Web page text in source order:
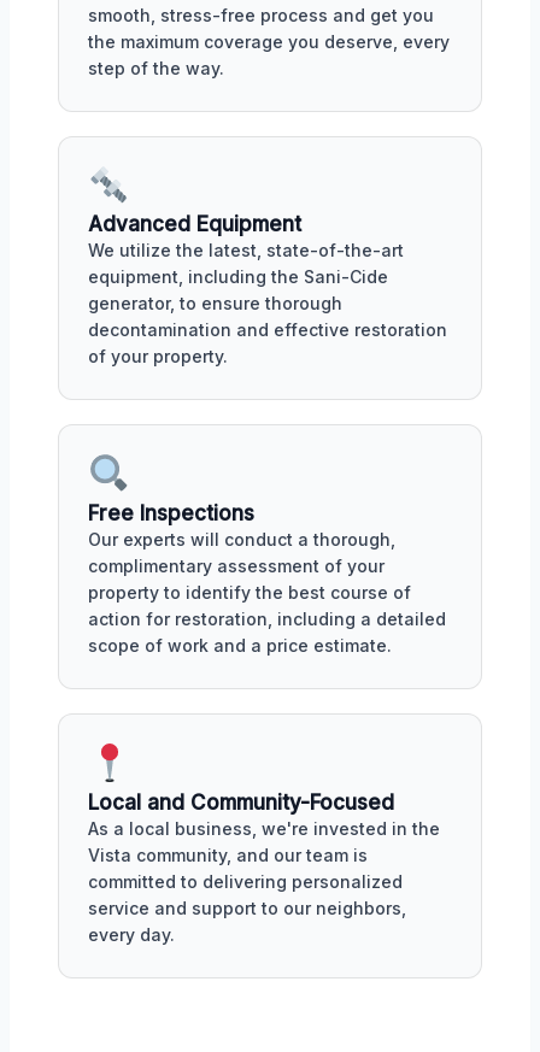
smooth, stress-free process and get you
the maximum coverage you deserve, every
step of the way.
Advanced Equipment
We utilize the latest, state-of-the-art
equipment, including the Sani-Cide
generator, to ensure thorough
decontamination and effective restoration
of your property.
Free Inspections
Our experts will conduct a thorough,
complimentary assessment of your
property to identify the best course of
action for restoration, including a detailed
scope of work and a price estimate.
Local and Community-Focused
As a local business, we're invested in the
Vista community, and our team is
committed to delivering personalized
service and support to our neighbors,
every day.